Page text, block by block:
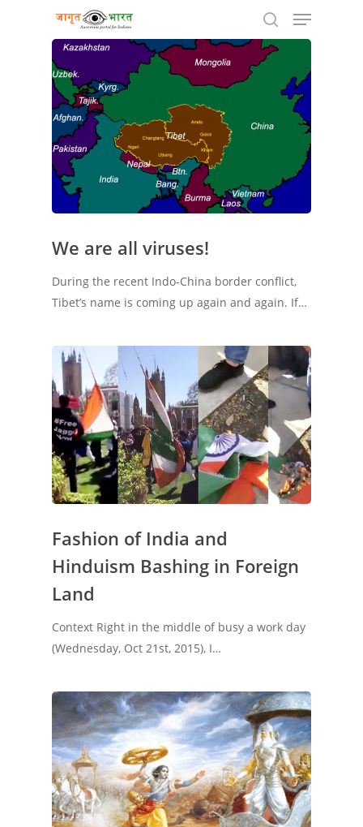
Hit enter to search or ESC to close
We are all viruses!
During the recent Indo-China border conflict,
Tibet’s name is coming up again and again. If…
Fashion of India and
Hinduism Bashing in Foreign
Land
Context Right in the middle of busy a work day
(Wednesday, Oct 21st, 2015), I…